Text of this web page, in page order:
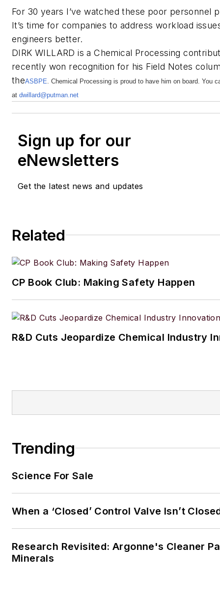
For 30 years I’ve watched these poor personnel
It’s time for companies to address workload
engineers better.
DIRK WILLARD is a Chemical Processing
recently won recognition for his Field Notes
theASBPE . Chemical Processing is proud to have him on board. You
at dwillard@putman.net
Sign up for our
eNewsletters
Get the latest news and updates
Related
CP Book Club: Making Safety Happen
R&D Cuts Jeopardize Chemical Industry
Trending
Science For Sale
When a ‘Closed’ Control Valve Isn’t
Research Revisited: Argonne's Cleaner
Minerals